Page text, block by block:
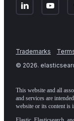
Trademarks
© 2026.
This website and all
and services are
website or its content is